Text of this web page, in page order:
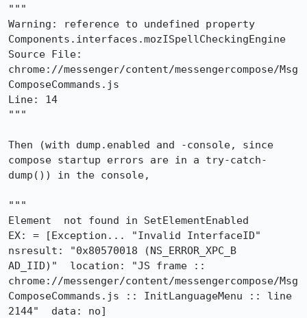
"""
Warning: reference to undefined property
Components.interfaces.mozISpellCheckingEngine
Source File:
chrome://messenger/content/messengercompose/Msg
ComposeCommands.js
Line: 14
"""
Then (with dump.enabled and -console, since
compose startup errors are in a try-catch-
dump()) in the console,
"""
Element  not found in SetElementEnabled
EX: = [Exception... "Invalid InterfaceID"
nsresult: "0x80570018 (NS_ERROR_XPC_B
AD_IID)"  location: "JS frame ::
chrome://messenger/content/messengercompose/Msg
ComposeCommands.js :: InitLanguageMenu :: line
2144"  data: no]